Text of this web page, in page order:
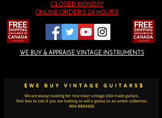
CLOSED MONDAY
ONLINE ORDERS 24 HOURS
WE BUY & APPRAISE VINTAGE INSTRUMENTS